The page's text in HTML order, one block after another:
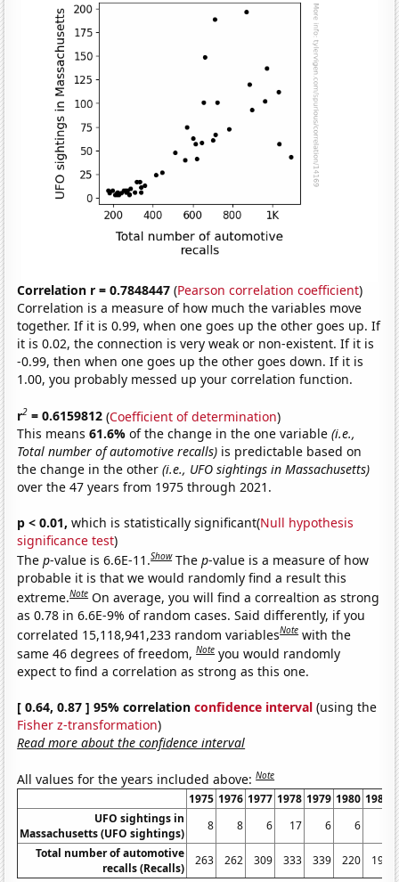
Correlation r = 0.7848447 (Pearson correlation coefficient)
Correlation is a measure of how much the variables move
together. If it is 0.99, when one goes up the other goes up. If
it is 0.02, the connection is very weak or non-existent. If it is
-0.99, then when one goes up the other goes down. If it is
1.00, you probably messed up your correlation function.
r2 = 0.6159812 (Coefficient of determination)
This means61.6%of the change in the one variable(i.e.,
Total number of automotive recalls) is predictable based on
the change in the other(i.e., UFO sightings in Massachusetts)
over the 47 years from 1975 through 2021.
p < 0.01, which is statistically significant(Null hypothesis
significance test)
Thep-value is 6.6E-11.Show Thep-value is a measure of how
probable it is that we would randomly find a result this
extreme.Note On average, you will find a correaltion as strong
as 0.78 in 6.6E-9% of random cases. Said differently, if you
correlated 15,118,941,233 random variablesNote with the
same 46 degrees of freedom,Note you would randomly
expect to find a correlation as strong as this one.
[ 0.64, 0.87 ] 95% correlationconfidence interval (using the
Fisher z-transformation)
Read more about the confidence interval
All values for the years included above:Note
1975 1976 1977 1978 1979 1980 1981
UFO sightings in
Massachusetts (UFO sightings)
8 8 6 17 6 6
Total number of automotive
recalls (Recalls)
263 262 309 333 339 220 197